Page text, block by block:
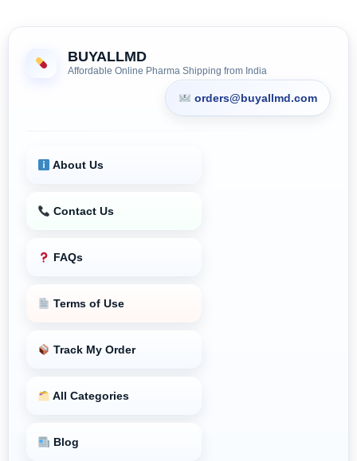
BUYALLMD
Affordable Online Pharma Shipping from India
orders@buyallmd.com
About Us
Contact Us
FAQs
Terms of Use
Track My Order
All Categories
Blog